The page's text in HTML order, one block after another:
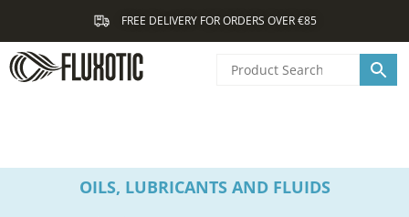
content
FREE DELIVERY FOR ORDERS OVER €85
OILS, LUBRICANTS AND FLUIDS